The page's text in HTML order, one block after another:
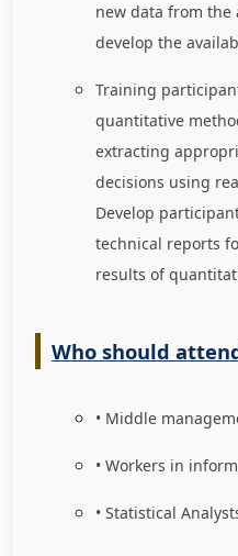
new data from
develop the
Training
quantitative
extracting
decisions using
Develop
technical reports
results of
Who should
• Middle
• Workers in
• Statistical